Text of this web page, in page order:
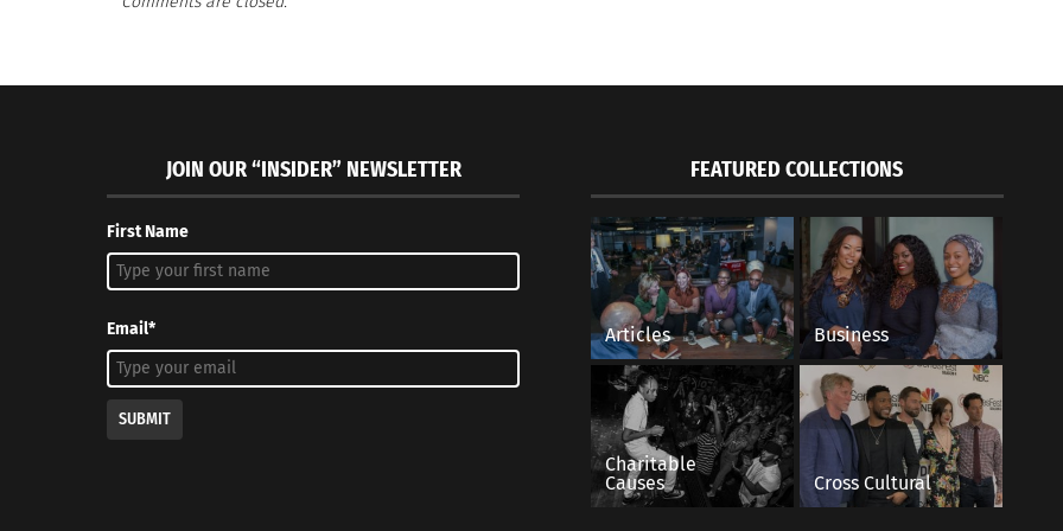
SERIES – PART 3 OF 3: Follow the Human Thread
withTravel Blog “Hey! Dip your Toes In”
Musings Abroad-My Life in Spain: Journey to Tangier
Seven Steps To
Travel
October 22, 2021
In "Articles"
JOIN OUR “INSIDER” NEWSLETTER
First Name
Email*
SUBMIT
FEATURED COLLECTIONS
Articles Business
Charitable
Causes
Cross Cultural